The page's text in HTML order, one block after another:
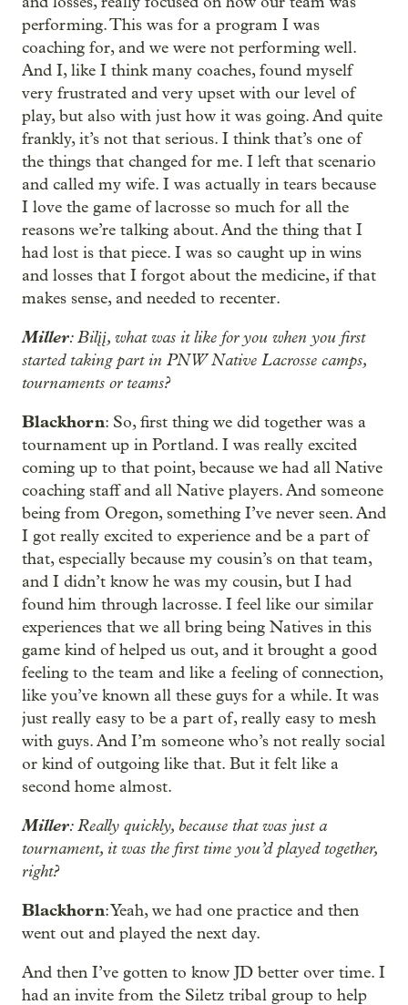
performing. This was for a program I was
coaching for, and we were not performing well.
And I, like I think many coaches, found myself
very frustrated and very upset with our level of
play, but also with just how it was going. And quite
frankly, it’s not that serious. I think that’s one of
the things that changed for me. I left that scenario
and called my wife. I was actually in tears because
I love the game of lacrosse so much for all the
reasons we’re talking about. And the thing that I
had lost is that piece. I was so caught up in wins
and losses that I forgot about the medicine, if that
makes sense, and needed to recenter.
Miller: Bilįį, what was it like for you when you first
started taking part in PNW Native Lacrosse camps,
tournaments or teams?
Blackhorn: So, first thing we did together was a
tournament up in Portland. I was really excited
coming up to that point, because we had all Native
coaching staff and all Native players. And someone
being from Oregon, something I’ve never seen. And
I got really excited to experience and be a part of
that, especially because my cousin’s on that team,
and I didn’t know he was my cousin, but I had
found him through lacrosse. I feel like our similar
experiences that we all bring being Natives in this
game kind of helped us out, and it brought a good
feeling to the team and like a feeling of connection,
like you’ve known all these guys for a while. It was
just really easy to be a part of, really easy to mesh
with guys. And I’m someone who’s not really social
or kind of outgoing like that. But it felt like a
second home almost.
Miller: Really quickly, because that was just a
tournament, it was the first time you’d played together,
right?
Blackhorn: Yeah, we had one practice and then
went out and played the next day.
And then I’ve gotten to know JD better over time. I
had an invite from the Siletz tribal group to help